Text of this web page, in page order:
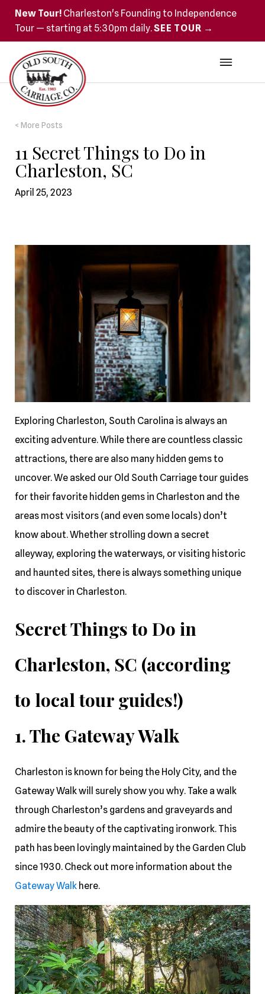
New Tour! Charleston's Founding to Independence
Tour — starting at 5:30pm daily.SEE TOUR →
< More Posts
11 Secret Things to Do in
Charleston, SC
April 25, 2023
Exploring Charleston, South Carolina is always an
exciting adventure. While there are countless classic
attractions, there are also many hidden gems to
uncover. We asked our Old South Carriage tour guides
for their favorite hidden gems in Charleston and the
areas most visitors (and even some locals) don’t
know about. Whether strolling down a secret
alleyway, exploring the waterways, or visiting historic
and haunted sites, there is always something unique
to discover in Charleston.
Secret Things to Do in
Charleston, SC (according
to local tour guides!)
1. The Gateway Walk
Charleston is known for being the Holy City, and the
Gateway Walk will surely show you why. Take a walk
through Charleston’s gardens and graveyards and
admire the beauty of the captivating ironwork. This
path has been lovingly maintained by the Garden Club
since 1930. Check out more information about the
Gateway Walk here.